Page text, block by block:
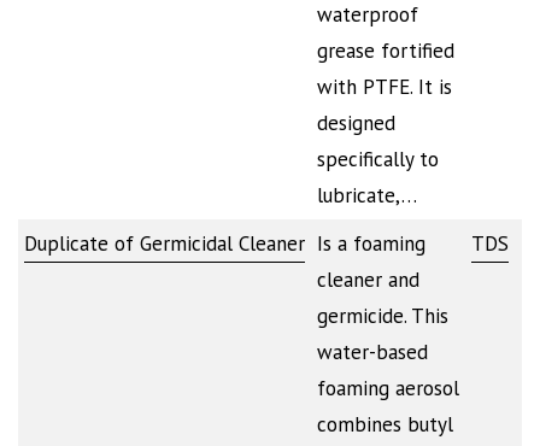
waterproof
grease fortified
with PTFE. It is
designed
specifically to
lubricate,…
Duplicate of Germicidal Cleaner Is a foaming
cleaner and
germicide. This
water-based
foaming aerosol
combines butyl
TDS